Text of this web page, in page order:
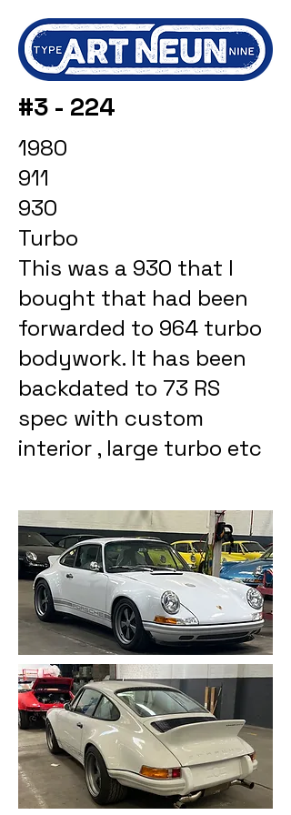
#3 - 224
1980
911
930
Turbo
This was a 930 that I
bought that had been
forwarded to 964 turbo
bodywork. It has been
backdated to 73 RS
spec with custom
interior , large turbo etc